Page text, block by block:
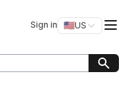
Sign in 🇺🇸US
Switch